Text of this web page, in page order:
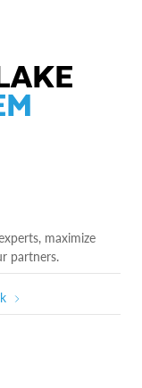
maximize
partners.